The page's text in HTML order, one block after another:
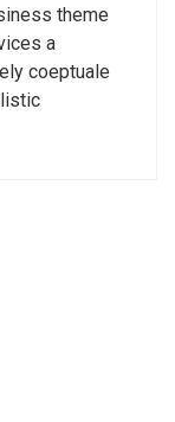
theme
a
coeptuale